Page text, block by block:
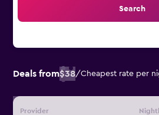
Search
Deals from$38/Cheapest rate per
Provider